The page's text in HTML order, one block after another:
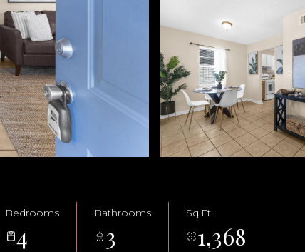
Bedrooms
4
Bathrooms
3
Sq.Ft.
1,368